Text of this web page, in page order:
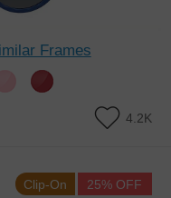
Frames
4.2K
25% OFF
Clip-On